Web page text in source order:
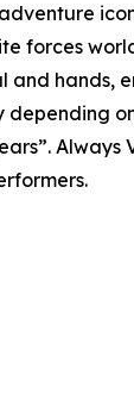
forces
and hands,
Always